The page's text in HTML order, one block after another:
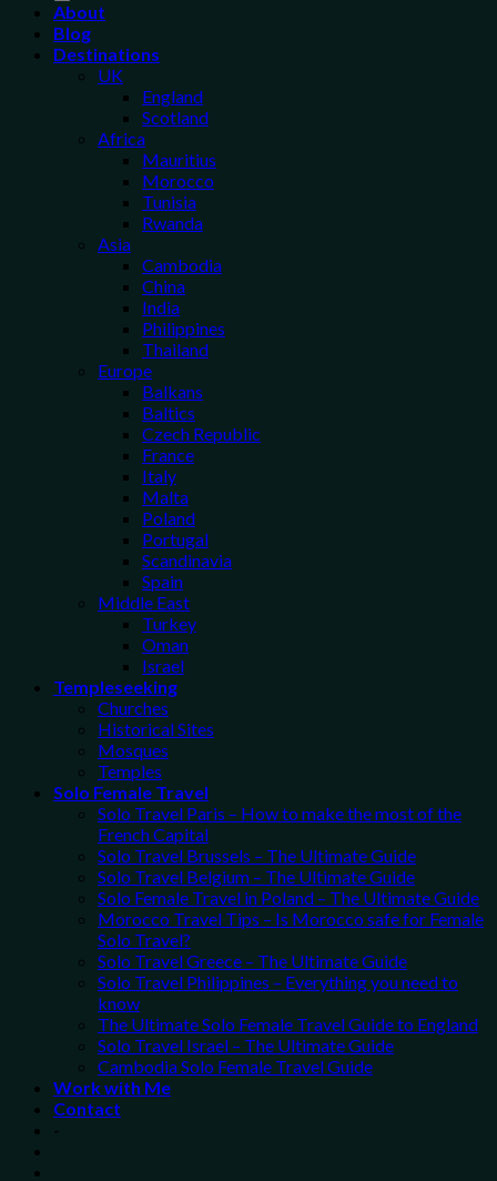
About
Blog
Destinations
UK
England
Scotland
Africa
Mauritius
Morocco
Tunisia
Rwanda
Asia
Cambodia
China
India
Philippines
Thailand
Europe
Balkans
Baltics
Czech Republic
France
Italy
Malta
Poland
Portugal
Scandinavia
Spain
Middle East
Turkey
Oman
Israel
Templeseeking
Churches
Historical Sites
Mosques
Temples
Solo Female Travel
Solo Travel Paris – How to make the most of the
French Capital
Solo Travel Brussels – The Ultimate Guide
Solo Travel Belgium – The Ultimate Guide
Solo Female Travel in Poland – The Ultimate Guide
Morocco Travel Tips – Is Morocco safe for Female
Solo Travel?
Solo Travel Greece – The Ultimate Guide
Solo Travel Philippines – Everything you need to
know
The Ultimate Solo Female Travel Guide to England
Solo Travel Israel – The Ultimate Guide
Cambodia Solo Female Travel Guide
Work with Me
Contact
-